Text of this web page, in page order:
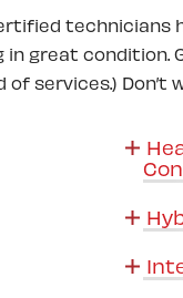
great condition.
services.) Don’t